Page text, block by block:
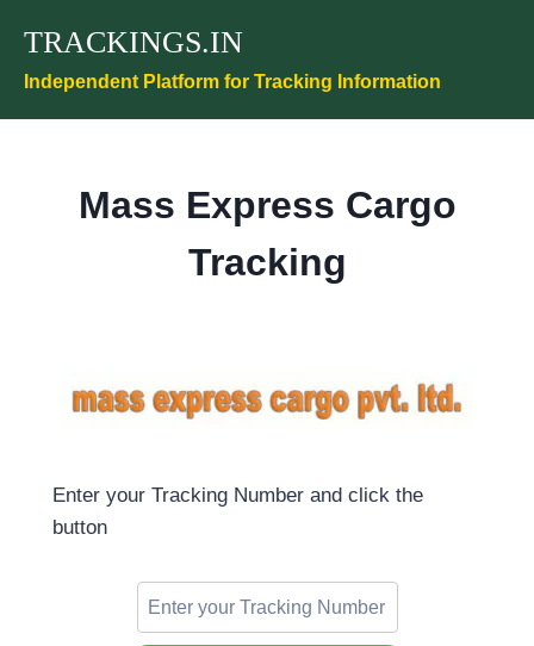
content
TRACKINGS.IN
Independent Platform for Tracking Information
Mass Express Cargo
Tracking
Enter your Tracking Number and click the
button